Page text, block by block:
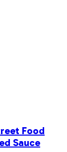
Food
Sauce